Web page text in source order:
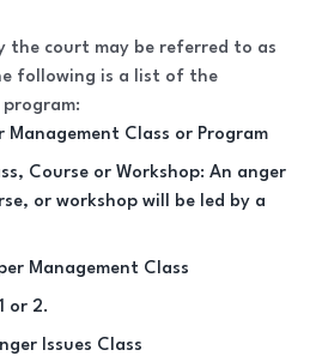
the court may be referred to as
following is a list of the
Class or Program
Course or Workshop: An anger
or workshop will be led by a
Management Class
or 2.
Issues Class